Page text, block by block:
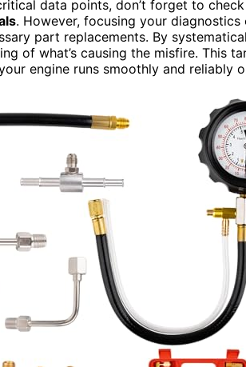
data points, don’t forget to
. However, focusing your
part replacements. By
of what’s causing the misfire. This
engine runs smoothly and reliably